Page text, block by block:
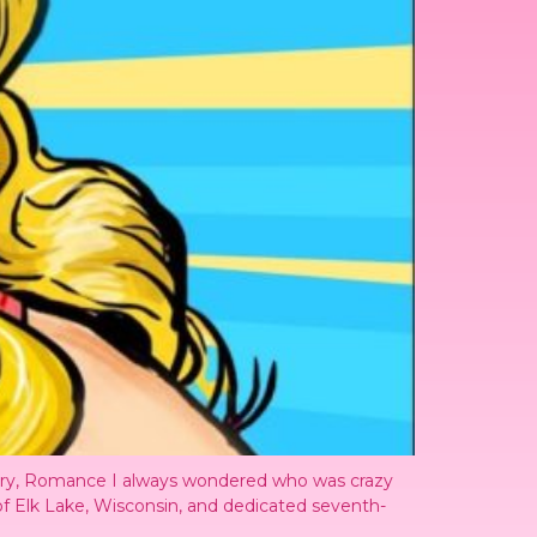
Romance I always wondered who was crazy
Lake, Wisconsin, and dedicated seventh-